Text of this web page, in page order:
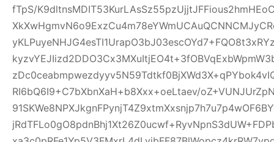
fTpS/
RI6bQ6I9+C7bXbnXaH+b8Xxx+oeLtaev/